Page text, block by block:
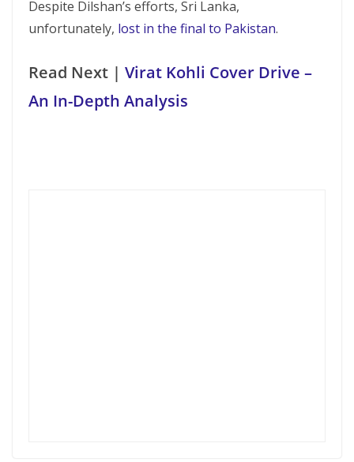
Despite Dilshan’s efforts, Sri Lanka,
unfortunately, lost in the final to Pakistan.
Read Next | Virat Kohli Cover Drive –
An In-Depth Analysis